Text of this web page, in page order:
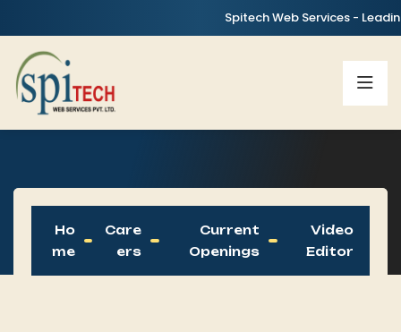
Spitech Web Services -
Ho
Me
Care
Ers
Current
Openings
Video
Editor